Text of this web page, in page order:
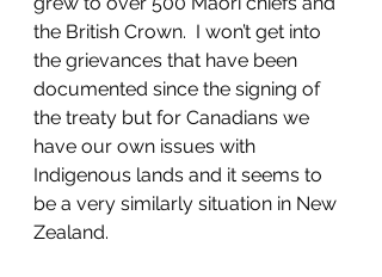
the British Crown.  I won’t get into
the grievances that have been
documented since the signing of
the treaty but for Canadians we
have our own issues with
Indigenous lands and it seems to
be a very similarly situation in New
Zealand.